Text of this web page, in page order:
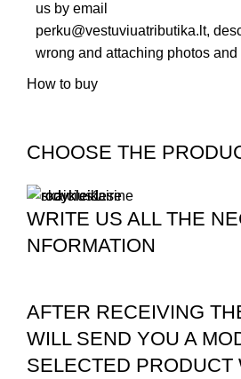
us by email
perku@vestuviuatributika.lt,
wrong and attaching photos and
How to buy
CHOOSE THE
WRITE US ALL THE
NFORMATION
AFTER RECEIVING
WILL SEND YOU A
SELECTED PRODUCT